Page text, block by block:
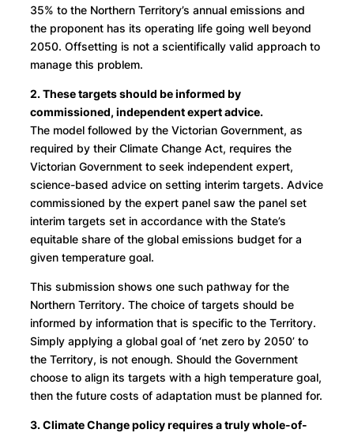
35% to the Northern Territory’s annual emissions and
the proponent has its operating life going well beyond
2050. Offsetting is not a scientifically valid approach to
manage this problem.
2. These targets should be informed by
commissioned, independent expert advice.
The model followed by the Victorian Government, as
required by their Climate Change Act, requires the
Victorian Government to seek independent expert,
science-based advice on setting interim targets. Advice
commissioned by the expert panel saw the panel set
interim targets set in accordance with the State’s
equitable share of the global emissions budget for a
given temperature goal.
This submission shows one such pathway for the
Northern Territory. The choice of targets should be
informed by information that is specific to the Territory.
Simply applying a global goal of ‘net zero by 2050’ to
the Territory, is not enough. Should the Government
choose to align its targets with a high temperature goal,
then the future costs of adaptation must be planned for.
3. Climate Change policy requires a truly whole-of-